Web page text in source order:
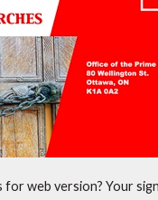
for web version? Your